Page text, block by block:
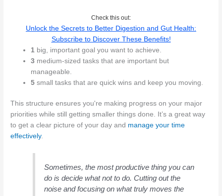
Check this out:
Unlock the Secrets to Better Digestion and Gut Health:
Subscribe to Discover These Benefits!
1 big, important goal you want to achieve.
3 medium-sized tasks that are important but
manageable.
5 small tasks that are quick wins and keep you moving.
This structure ensures you're making progress on your major
priorities while still getting smaller things done. It’s a great way
to get a clear picture of your day and manage your time
effectively.
Sometimes, the most productive thing you can
do is decide what not to do. Cutting out the
noise and focusing on what truly moves the